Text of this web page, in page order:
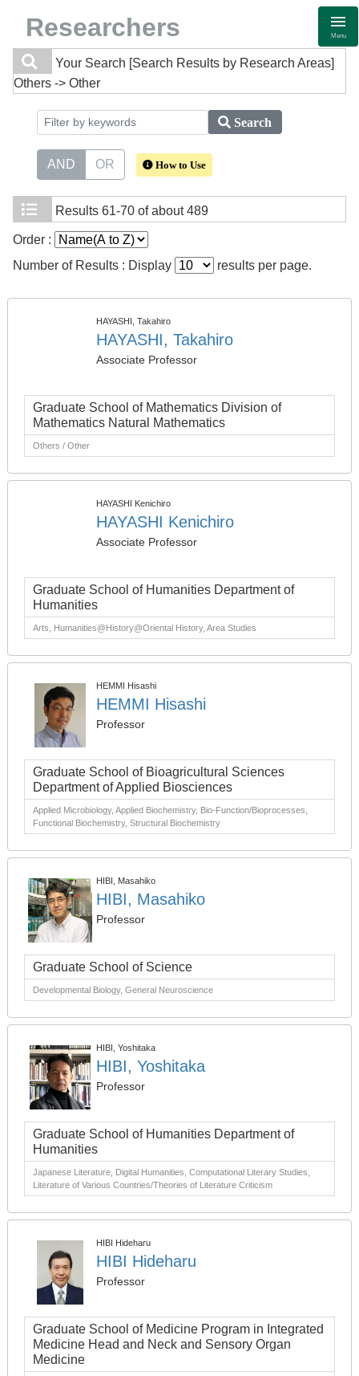
Researchers Menu
Your Search [Search Results by Research Areas]
Others -> Other
Search
AND OR How to Use
Results 61-70 of about 489
Order :
Number of Results : Display
results per page.
HAYASHI, Takahiro
HAYASHI, Takahiro
Associate Professor
Graduate School of Mathematics Division of
Mathematics Natural Mathematics
Others / Other
HAYASHI Kenichiro
HAYASHI Kenichiro
Associate Professor
Graduate School of Humanities Department of
Humanities
Arts, Humanities@History@Oriental History, Area Studies
HEMMI Hisashi
HEMMI Hisashi
Professor
Graduate School of Bioagricultural Sciences
Department of Applied Biosciences
Applied Microbiology, Applied Biochemistry, Bio-Function/Bioprocesses,
Functional Biochemistry, Structural Biochemistry
HIBI, Masahiko
HIBI, Masahiko
Professor
Graduate School of Science
Developmental Biology, General Neuroscience
HIBI, Yoshitaka
HIBI, Yoshitaka
Professor
Graduate School of Humanities Department of
Humanities
Japanese Literature, Digital Humanities, Computational Literary Studies,
Literature of Various Countries/Theories of Literature Criticism
HIBI Hideharu
HIBI Hideharu
Professor
Graduate School of Medicine Program in Integrated
Medicine Head and Neck and Sensory Organ
Medicine